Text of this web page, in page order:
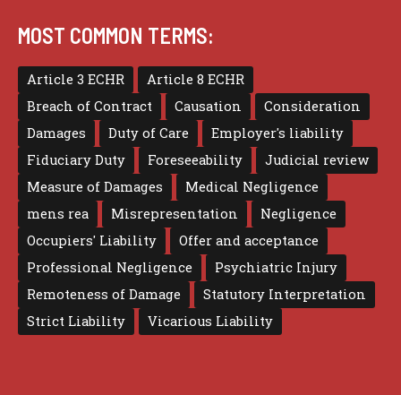
MOST COMMON TERMS:
Article 3 ECHR
Article 8 ECHR
Breach of Contract
Causation
Consideration
Damages
Duty of Care
Employer's liability
Fiduciary Duty
Foreseeability
Judicial review
Measure of Damages
Medical Negligence
mens rea
Misrepresentation
Negligence
Occupiers' Liability
Offer and acceptance
Professional Negligence
Psychiatric Injury
Remoteness of Damage
Statutory Interpretation
Strict Liability
Vicarious Liability